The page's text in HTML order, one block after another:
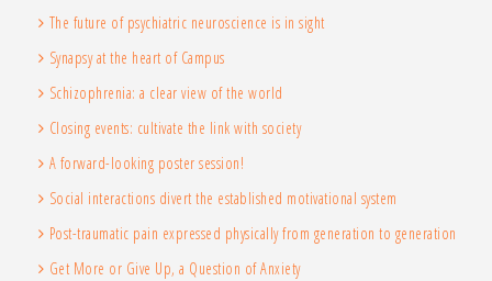
The future of psychiatric neuroscience is in sight
Synapsy at the heart of Campus
Schizophrenia: a clear view of the world
Closing events: cultivate the link with society
A forward-looking poster session!
Social interactions divert the established motivational system
Post-traumatic pain expressed physically from generation to generation
Get More or Give Up, a Question of Anxiety